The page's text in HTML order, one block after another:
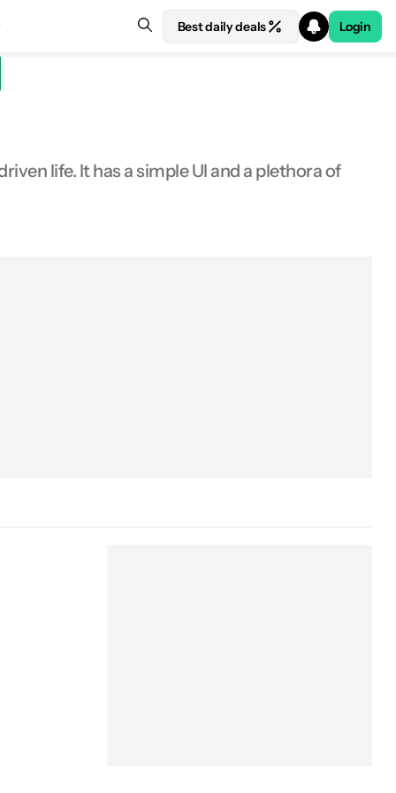
Best daily deals Login
life. It has a simple UI and a plethora of